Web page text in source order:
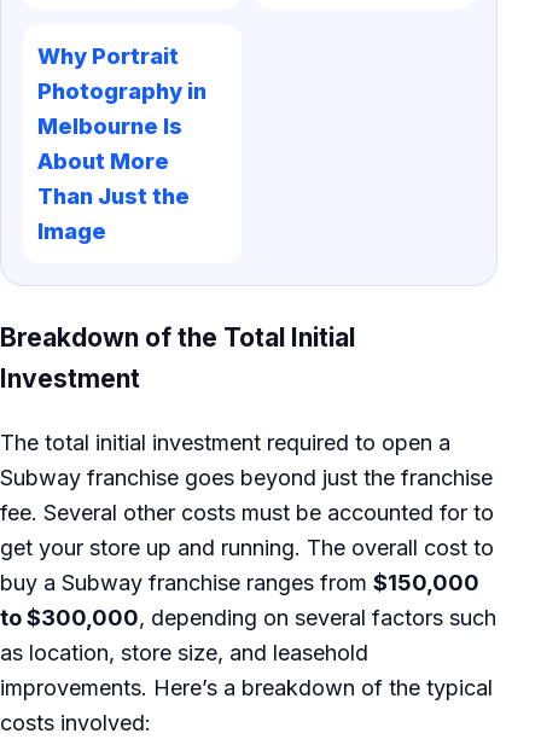
Why Portrait
Photography in
Melbourne Is
About More
Than Just the
Image
Breakdown of the Total Initial
Investment
The total initial investment required to open a
Subway franchise goes beyond just the franchise
fee. Several other costs must be accounted for to
get your store up and running. The overall cost to
buy a Subway franchise ranges from $150,000
to $300,000, depending on several factors such
as location, store size, and leasehold
improvements. Here’s a breakdown of the typical
costs involved: